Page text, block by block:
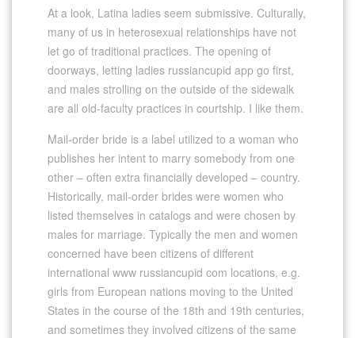
At a look, Latina ladies seem submissive. Culturally,
many of us in heterosexual relationships have not
let go of traditional practices. The opening of
doorways, letting ladies russiancupid app go first,
and males strolling on the outside of the sidewalk
are all old-faculty practices in courtship. I like them.
Mail-order bride is a label utilized to a woman who
publishes her intent to marry somebody from one
other – often extra financially developed – country.
Historically, mail-order brides were women who
listed themselves in catalogs and were chosen by
males for marriage. Typically the men and women
concerned have been citizens of different
international www russiancupid com locations, e.g.
girls from European nations moving to the United
States in the course of the 18th and 19th centuries,
and sometimes they involved citizens of the same